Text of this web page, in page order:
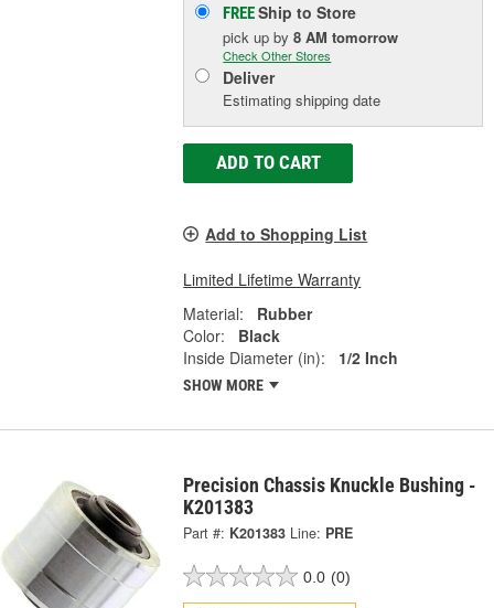
FREEShip to Store
pick upby8 AM tomorrow
Check Other Stores
Deliver
Estimating shipping date
ADD TO CART
Add to Shopping List
Limited Lifetime Warranty
Material:
Rubber
Color:
Black
Inside Diameter (in):
1/2 Inch
SHOW MORE
Precision Chassis Knuckle Bushing -
K201383
Part #: K201383 Line: PRE
0.0 (0)